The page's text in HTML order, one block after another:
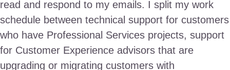
read and respond to my emails. I split my work
schedule between technical support for customers
who have Professional Services projects, support
for Customer Experience advisors that are
upgrading or migrating customers with